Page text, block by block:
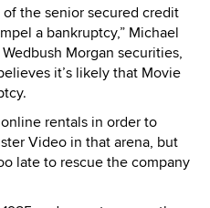
the senior secured credit
a bankruptcy,” Michael
Morgan securities,
it’s likely that Movie
rentals in order to
Video in that arena, but
late to rescue the company